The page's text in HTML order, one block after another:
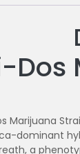
Dos
Marijuana
dominant
a